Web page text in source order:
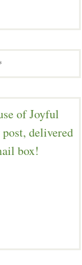
of Joyful
delivered
box!